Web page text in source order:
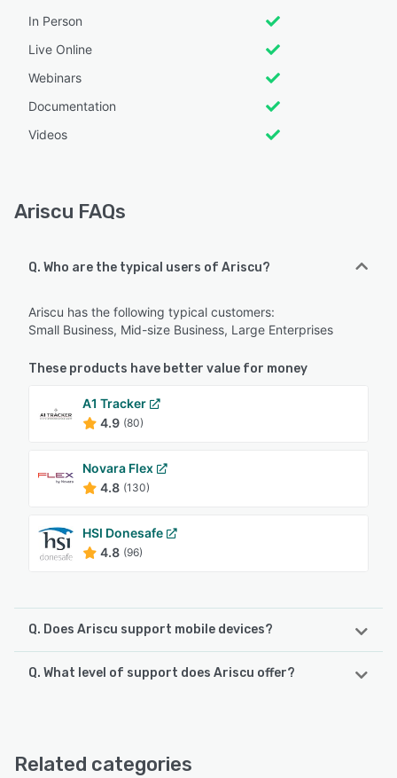
In Person
Live Online
Webinars
Documentation
Videos
Ariscu FAQs
Q. Who are the typical users of Ariscu?
Ariscu has the following typical customers:
Small Business, Mid-size Business, Large Enterprises
These products have better value for money
A1 Tracker
4.9 (80)
Novara Flex
4.8 (130)
HSI Donesafe
4.8 (96)
Q. Does Ariscu support mobile devices?
Ariscu supports the following devices:
Q. What level of support does Ariscu offer?
Related categories